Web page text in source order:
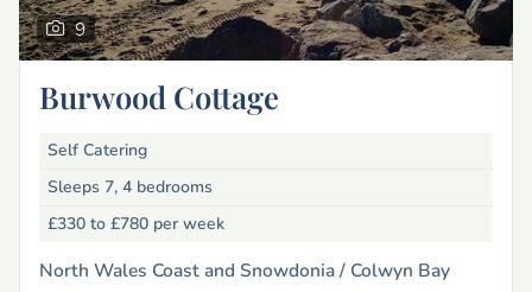
9
Burwood Cottage
Self Catering
Sleeps 7, 4 bedrooms
£330 to £780 per week
North Wales Coast and Snowdonia / Colwyn Bay